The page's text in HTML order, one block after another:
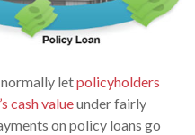
letpolicyholders
cash valueunder fairly
on policy loans go